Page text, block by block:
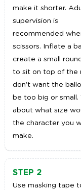
make it shorter.
supervision is
recommended
scissors. Inflate a
create a small
to sit on top of the
don’t want the
be too big or small.
about what size
the character you
make.
STEP 2
Use masking tape